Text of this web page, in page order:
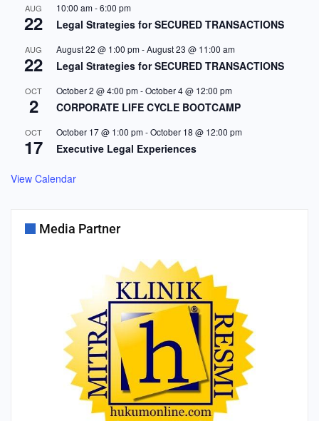
AUG
22
10:00 am-6:00 pm
Legal Strategies for SECURED TRANSACTIONS
AUG
22
August 22 @ 1:00 pm-August 23 @ 11:00 am
Legal Strategies for SECURED TRANSACTIONS
OCT
2
October 2 @ 4:00 pm-October 4 @ 12:00 pm
CORPORATE LIFE CYCLE BOOTCAMP
OCT
17
October 17 @ 1:00 pm-October 18 @ 12:00 pm
Executive Legal Experiences
View Calendar
Media Partner